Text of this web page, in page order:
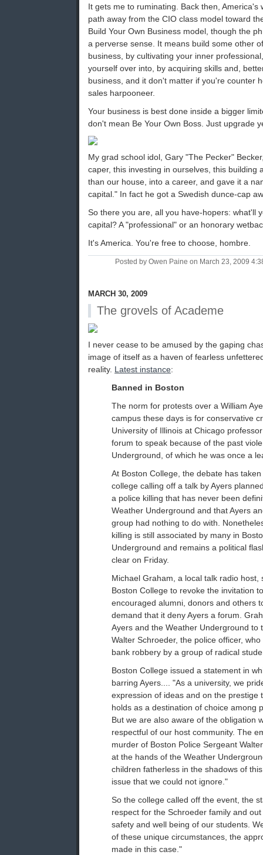
It gets me to ruminating. Back then, America's
path away from the CIO class model toward
Build Your Own Business model, though the
a perverse sense. It means build some other
business, by cultivating your inner
yourself over into, by acquiring skills and,
business, and it don't matter if you're counter
sales harpooneer.
Your business is best done inside a bigger
don't mean Be Your Own Boss. Just upgrade
My grad school idol, Gary "The Pecker"
caper, this investing in ourselves, this building
than our house, into a career, and gave it a
capital." In fact he got a Swedish dunce-cap
So there you are, all you have-hopers: what'll
capital? A "professional" or an honorary
It's America. You're free to choose, hombre.
Posted by Owen Paine on March 23, 2009
MARCH 30, 2009
The grovels of Academe
I never cease to be amused by the gaping
image of itself as a haven of fearless
reality. Latest instance:
Banned in Boston
The norm for protests over a William
campus these days is for conservative
University of Illinois at Chicago
forum to speak because of the past
Underground, of which he was once a
At Boston College, the debate has
college calling off a talk by Ayers
a police killing that has never been
Weather Underground and that Ayers
group had nothing to do with.
killing is still associated by many in
Underground and remains a political
clear on Friday.
Michael Graham, a local talk radio host,
Boston College to revoke the invitation
encouraged alumni, donors and others
demand that it deny Ayers a forum.
Ayers and the Weather Underground to
Walter Schroeder, the police officer,
bank robbery by a group of radical
Boston College issued a statement in
barring Ayers.... "As a university, we
expression of ideas and on the prestige
holds as a destination of choice among
But we are also aware of the obligation
respectful of our host community. The
murder of Boston Police Sergeant
at the hands of the Weather
children fatherless in the shadows of
issue that we could not ignore."
So the college called off the event, the
respect for the Schroeder family and
safety and well being of our students.
of these unique circumstances, the
made in this case."